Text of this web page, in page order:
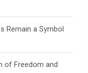
Remain a Symbol
of Freedom and